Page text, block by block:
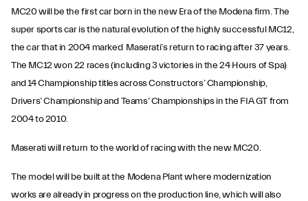
MC20 will be the first car born in the new Era of the Modena firm. The
super sports car is the natural evolution of the highly successful MC12,
the car that in 2004 marked Maserati’s return to racing after 37 years.
The MC12 won 22 races (including 3 victories in the 24 Hours of Spa)
and 14 Championship titles across Constructors’ Championship,
Drivers’ Championship and Teams’ Championships in the FIA GT from
2004 to 2010.
Maserati will return to the world of racing with the new MC20.
The model will be built at the Modena Plant where modernization
works are already in progress on the production line, which will also